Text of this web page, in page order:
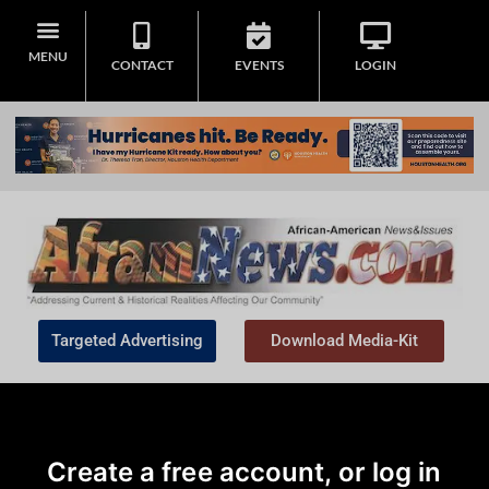
MENU
CONTACT EVENTS LOGIN
Targeted Advertising Download Media-Kit
Create a free account, or log in